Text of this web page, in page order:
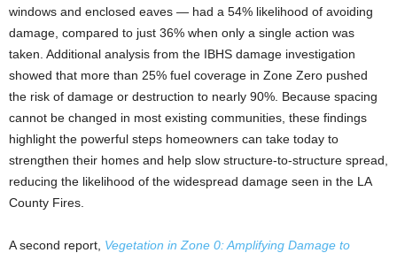
windows and enclosed eaves — had a 54% likelihood of avoiding
damage, compared to just 36% when only a single action was
taken. Additional analysis from the IBHS damage investigation
showed that more than 25% fuel coverage in Zone Zero pushed
the risk of damage or destruction to nearly 90%. Because spacing
cannot be changed in most existing communities, these findings
highlight the powerful steps homeowners can take today to
strengthen their homes and help slow structure-to-structure spread,
reducing the likelihood of the widespread damage seen in the LA
County Fires.
A second report, Vegetation in Zone 0: Amplifying Damage to